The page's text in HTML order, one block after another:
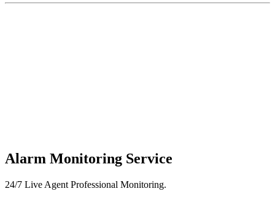
Alarm Monitoring Service
24/7 Live Agent Professional Monitoring.